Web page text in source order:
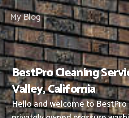
Skip
to
content
My Blog
BestPro Cleaning
Valley, California
Hello and welcome to BestPro